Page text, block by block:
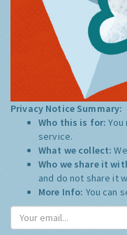
Privacy Notice Summary:
Who this is for:
service.
What we collect:
Who we share it
and do not share it
More Info: You can